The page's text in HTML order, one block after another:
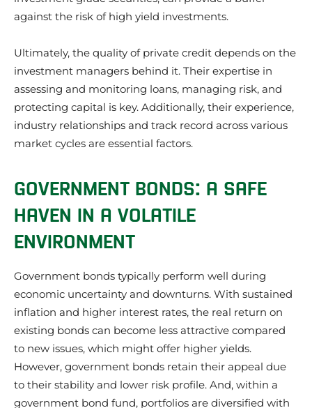
against the risk of high yield investments.
Ultimately, the quality of private credit depends on the
investment managers behind it. Their expertise in
assessing and monitoring loans, managing risk, and
protecting capital is key. Additionally, their experience,
industry relationships and track record across various
market cycles are essential factors.
GOVERNMENT BONDS: A SAFE
HAVEN IN A VOLATILE
ENVIRONMENT
Government bonds typically perform well during
economic uncertainty and downturns. With sustained
inflation and higher interest rates, the real return on
existing bonds can become less attractive compared
to new issues, which might offer higher yields.
However, government bonds retain their appeal due
to their stability and lower risk profile. And, within a
government bond fund, portfolios are diversified with